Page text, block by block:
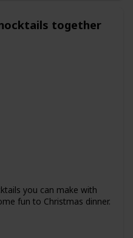
together
you can make with
fun to Christmas dinner.